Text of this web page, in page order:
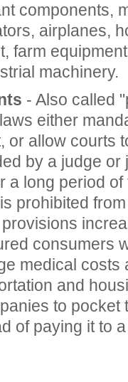
components,
airplanes,
farm
machinery.
- Also called
either
or allow courts
by a judge or
a long period
prohibited
consumers
medical costs
and
to pocket
of paying it to